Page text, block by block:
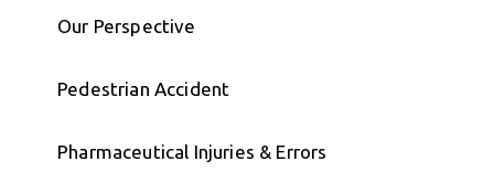
Our Perspective
Pedestrian Accident
Pharmaceutical Injuries & Errors